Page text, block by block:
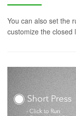
You can also set the
customize the closed